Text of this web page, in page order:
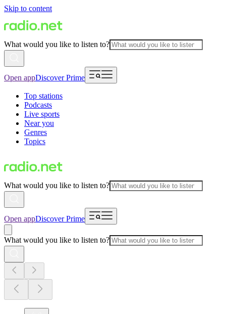
Skip to content
What would you like to listen to?
Open appDiscover Prime
Top stations
Podcasts
Live sports
Near you
Genres
Topics
What would you like to listen to?
Open appDiscover Prime
What would you like to listen to?